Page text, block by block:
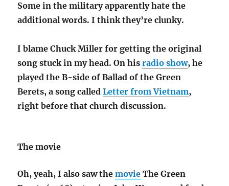
Some in the military apparently hate the
additional words. I think they’re clunky.
I blame Chuck Miller for getting the original
song stuck in my head. On hisradio show, he
played the B-side of Ballad of the Green
Berets, a song calledLetter from Vietnam,
right before that church discussion.
The movie
Oh, yeah, I also saw themovie The Green